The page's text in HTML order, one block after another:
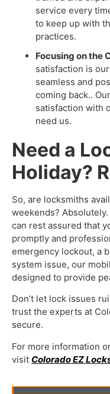
service every
to keep up with
practices.
Focusing on the
satisfaction is
seamless and
coming back..
satisfaction with
need us.
Need a
Holiday?
So, are locksmiths
weekends?
can rest assured that
promptly and
emergency lockout, a
system issue, our
designed to provide
Don’t let lock issues
trust the experts at
secure.
For more information
visit Colorado EZ